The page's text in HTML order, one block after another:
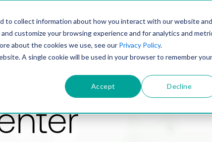
to collect information about how you interact with our website and
customize your browsing experience and for analytics and
about the cookies we use, see our Privacy Policy.
A single cookie will be used in your browser to remember your
Accept Decline
PRODUCTSOLUTIONSTECHNOLOGY